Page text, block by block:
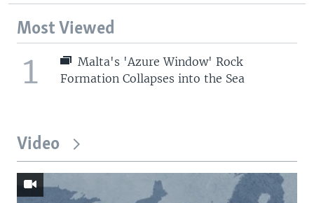
Most Viewed
1
Malta's 'Azure Window' Rock
Formation Collapses into the Sea
Video